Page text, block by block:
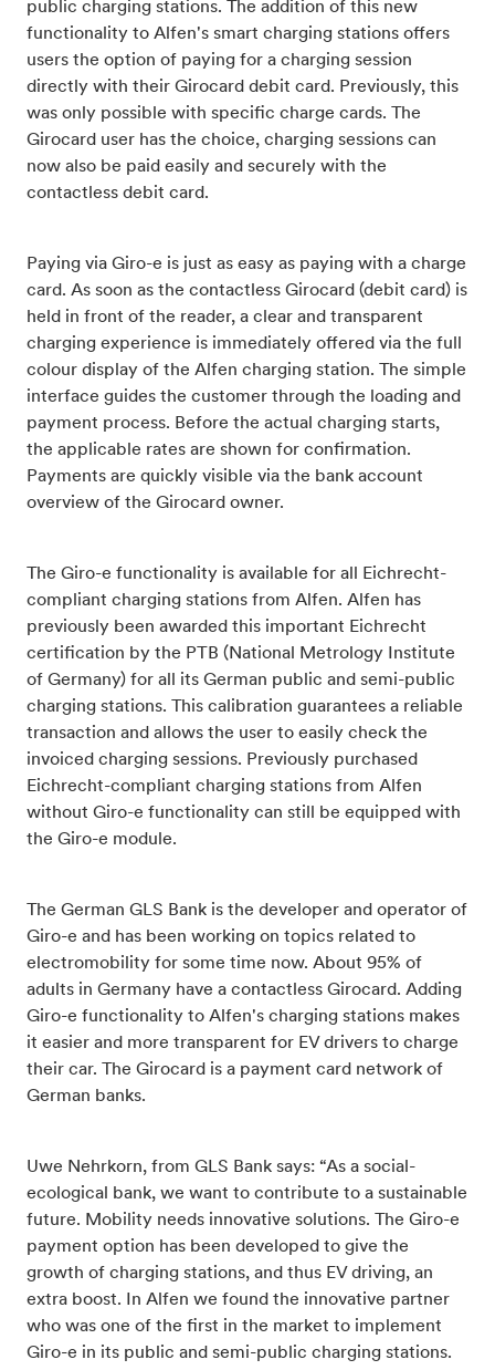
public charging stations. The addition of this new
functionality to Alfen's smart charging stations offers
users the option of paying for a charging session
directly with their Girocard debit card. Previously, this
was only possible with specific charge cards. The
Girocard user has the choice, charging sessions can
now also be paid easily and securely with the
contactless debit card.
Paying via Giro-e is just as easy as paying with a charge
card. As soon as the contactless Girocard (debit card) is
held in front of the reader, a clear and transparent
charging experience is immediately offered via the full
colour display of the Alfen charging station. The simple
interface guides the customer through the loading and
payment process. Before the actual charging starts,
the applicable rates are shown for confirmation.
Payments are quickly visible via the bank account
overview of the Girocard owner.
The Giro-e functionality is available for all Eichrecht-
compliant charging stations from Alfen. Alfen has
previously been awarded this important Eichrecht
certification by the PTB (National Metrology Institute
of Germany) for all its German public and semi-public
charging stations. This calibration guarantees a reliable
transaction and allows the user to easily check the
invoiced charging sessions. Previously purchased
Eichrecht-compliant charging stations from Alfen
without Giro-e functionality can still be equipped with
the Giro-e module.
The German GLS Bank is the developer and operator of
Giro-e and has been working on topics related to
electromobility for some time now. About 95% of
adults in Germany have a contactless Girocard. Adding
Giro-e functionality to Alfen's charging stations makes
it easier and more transparent for EV drivers to charge
their car. The Girocard is a payment card network of
German banks.
Uwe Nehrkorn, from GLS Bank says: “As a social-
ecological bank, we want to contribute to a sustainable
future. Mobility needs innovative solutions. The Giro-e
payment option has been developed to give the
growth of charging stations, and thus EV driving, an
extra boost. In Alfen we found the innovative partner
who was one of the first in the market to implement
Giro-e in its public and semi-public charging stations.